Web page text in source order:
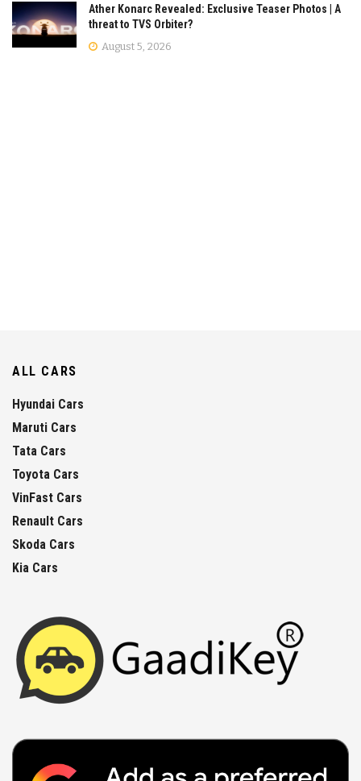
Ather Konarc Revealed: Exclusive Teaser Photos | A
threat to TVS Orbiter?
August 5, 2026
ALL CARS
Hyundai Cars
Maruti Cars
Tata Cars
Toyota Cars
VinFast Cars
Renault Cars
Skoda Cars
Kia Cars